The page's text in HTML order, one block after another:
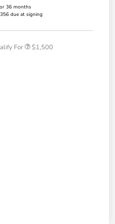
36 months
due at signing
For $1,500